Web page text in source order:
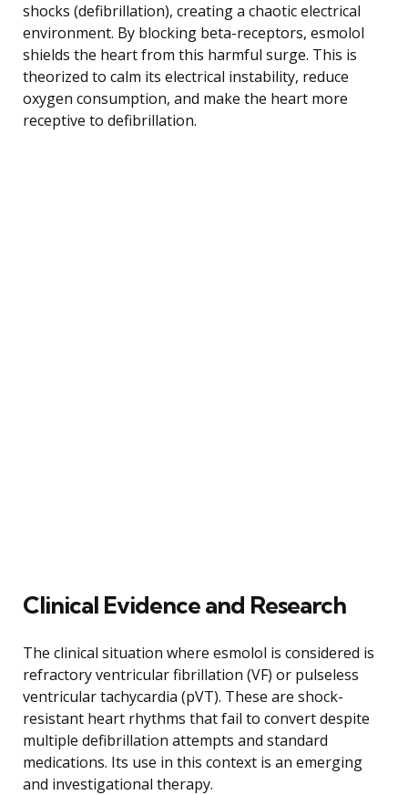
shocks (defibrillation), creating a chaotic electrical
environment. By blocking beta-receptors, esmolol
shields the heart from this harmful surge. This is
theorized to calm its electrical instability, reduce
oxygen consumption, and make the heart more
receptive to defibrillation.
Clinical Evidence and Research
The clinical situation where esmolol is considered is
refractory ventricular fibrillation (VF) or pulseless
ventricular tachycardia (pVT). These are shock-
resistant heart rhythms that fail to convert despite
multiple defibrillation attempts and standard
medications. Its use in this context is an emerging
and investigational therapy.